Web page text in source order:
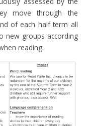
move through the
of each half term all
new groups according
reading.